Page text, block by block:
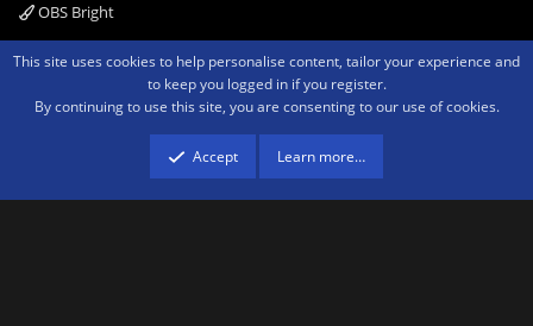
OBS Bright
Contact us Terms and rules Privacy policy Help Home
R
Community platform by XenForo ® © 2010-2026 XenForo Ltd.We are a
advertising program designed to provide a means for sites to earn advertising
fees by advertising and linking to amazon.com.
This site uses cookies to help personalise content, tailor your experience and
to keep you logged in if you register.
By continuing to use this site, you are consenting to our use of cookies.
Accept Learn more…